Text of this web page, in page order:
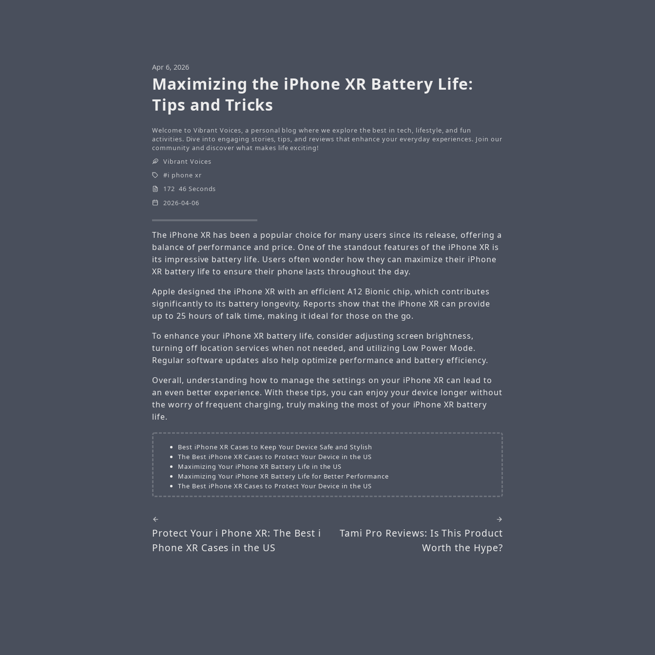
Apr 6, 2026
Maximizing the iPhone XR Battery Life:
Tips and Tricks
Welcome to Vibrant Voices, a personal blog where we explore the best in tech, lifestyle, and fun
activities. Dive into engaging stories, tips, and reviews that enhance your everyday experiences. Join our
community and discover what makes life exciting!
Vibrant Voices
i phone xr
172 46 Seconds
2026-04-06
The iPhone XR has been a popular choice for many users since its release, offering a
balance of performance and price. One of the standout features of the iPhone XR is
its impressive battery life. Users often wonder how they can maximize their iPhone
XR battery life to ensure their phone lasts throughout the day.
Apple designed the iPhone XR with an efficient A12 Bionic chip, which contributes
significantly to its battery longevity. Reports show that the iPhone XR can provide
up to 25 hours of talk time, making it ideal for those on the go.
To enhance your iPhone XR battery life, consider adjusting screen brightness,
turning off location services when not needed, and utilizing Low Power Mode.
Regular software updates also help optimize performance and battery efficiency.
Overall, understanding how to manage the settings on your iPhone XR can lead to
an even better experience. With these tips, you can enjoy your device longer without
the worry of frequent charging, truly making the most of your iPhone XR battery
life.
Best iPhone XR Cases to Keep Your Device Safe and Stylish
The Best iPhone XR Cases to Protect Your Device in the US
Maximizing Your iPhone XR Battery Life in the US
Maximizing Your iPhone XR Battery Life for Better Performance
The Best iPhone XR Cases to Protect Your Device in the US
Protect Your i Phone XR: The Best i
Phone XR Cases in the US
Tami Pro Reviews: Is This Product
Worth the Hype?